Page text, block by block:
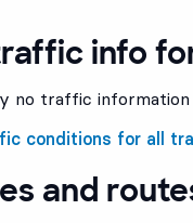
3
3
info
no traffic
conditions for all
and